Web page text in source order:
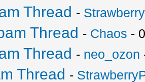
Thread -
Thread - Chaos -
Thread - neo_ozon
Thread -